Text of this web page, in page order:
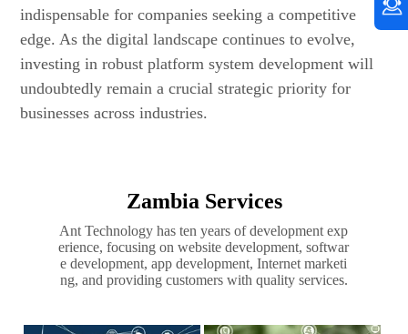
indispensable for companies seeking a competitive
edge. As the digital landscape continues to evolve,
investing in robust platform system development will
undoubtedly remain a crucial strategic priority for
businesses across industries.
Zambia Services
Ant Technology has ten years of development exp
erience, focusing on website development, softwar
e development, app development, Internet marketi
ng, and providing customers with quality services.